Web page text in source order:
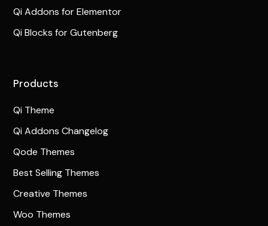
Qi Addons for Elementor
Qi Blocks for Gutenberg
Products
Qi Theme
Qi Addons Changelog
Qode Themes
Best Selling Themes
Creative Themes
Woo Themes